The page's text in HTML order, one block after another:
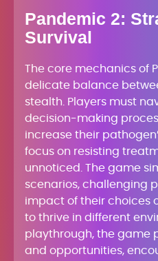
Pandemic 2:
Survival
The core mechanics of
delicate balance
stealth. Players must
decision-making
increase their
focus on resisting
unnoticed. The game
scenarios, challenging
impact of their choices
to thrive in different
playthrough, the game
and opportunities,